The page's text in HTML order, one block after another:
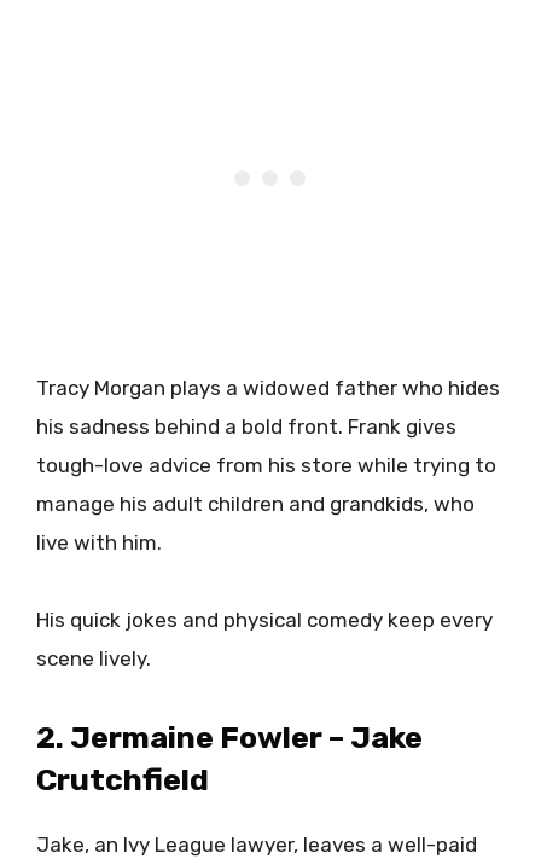
Tracy Morgan plays a widowed father who hides
his sadness behind a bold front. Frank gives
tough-love advice from his store while trying to
manage his adult children and grandkids, who
live with him.
His quick jokes and physical comedy keep every
scene lively.
2. Jermaine Fowler – Jake
Crutchfield
Jake, an Ivy League lawyer, leaves a well-paid